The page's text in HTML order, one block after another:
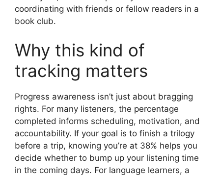
coordinating with friends or fellow readers in a
book club.
Why this kind of
tracking matters
Progress awareness isn’t just about bragging
rights. For many listeners, the percentage
completed informs scheduling, motivation, and
accountability. If your goal is to finish a trilogy
before a trip, knowing you’re at 38% helps you
decide whether to bump up your listening time
in the coming days. For language learners, a